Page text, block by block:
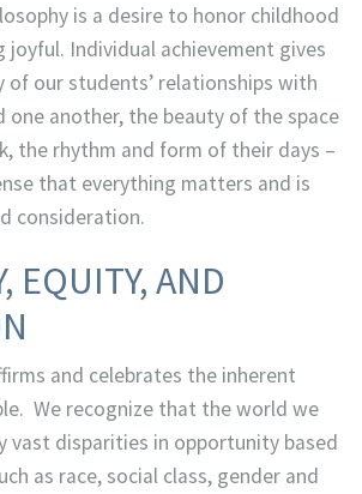
is a desire to honor childhood
joyful. Individual achievement gives
our students’ relationships with
one another, the beauty of the space
the rhythm and form of their days –
that everything matters and is
consideration.
EQUITY, AND
and celebrates the inherent
We recognize that the world we
vast disparities in opportunity based
as race, social class, gender and